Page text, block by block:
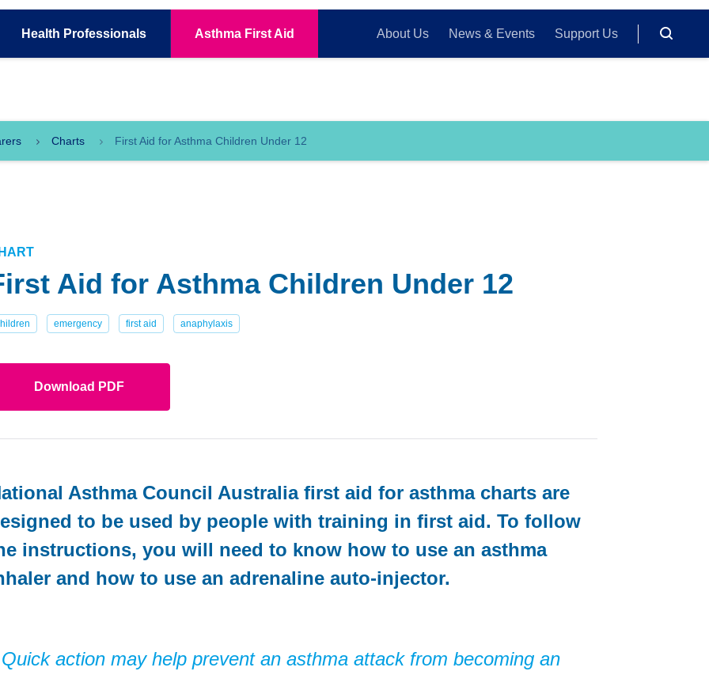
Health Professionals Asthma First Aid About Us News & Events Support Us
Charts First Aid for Asthma Children Under 12
Aid for Asthma Children Under 12
emergency first aid anaphylaxis
Download PDF
Asthma Council Australia first aid for asthma charts are
to be used by people with training in first aid. To follow
instructions, you will need to know how to use an asthma
and how to use an adrenaline auto-injector.
Quick action may help prevent an asthma attack from becoming an